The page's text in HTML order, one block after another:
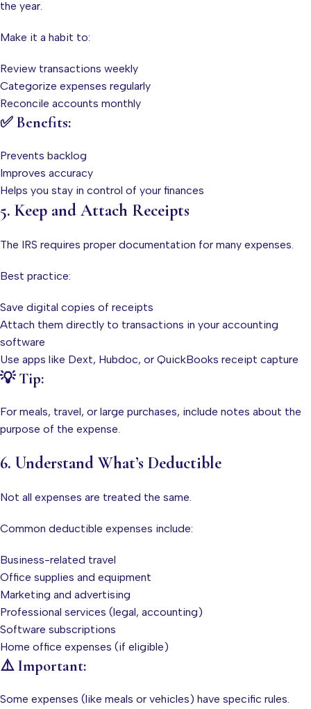
the year.
Make it a habit to:
Review transactions weekly
Categorize expenses regularly
Reconcile accounts monthly
✅ Benefits:
Prevents backlog
Improves accuracy
Helps you stay in control of your finances
5. Keep and Attach Receipts
The IRS requires proper documentation for many expenses.
Best practice:
Save digital copies of receipts
Attach them directly to transactions in your accounting
software
Use apps like Dext, Hubdoc, or QuickBooks receipt capture
💡 Tip:
For meals, travel, or large purchases, include notes about the
purpose of the expense.
6. Understand What’s Deductible
Not all expenses are treated the same.
Common deductible expenses include:
Business-related travel
Office supplies and equipment
Marketing and advertising
Professional services (legal, accounting)
Software subscriptions
Home office expenses (if eligible)
⚠️ Important:
Some expenses (like meals or vehicles) have specific rules.